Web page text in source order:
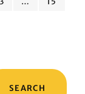
SEARCH